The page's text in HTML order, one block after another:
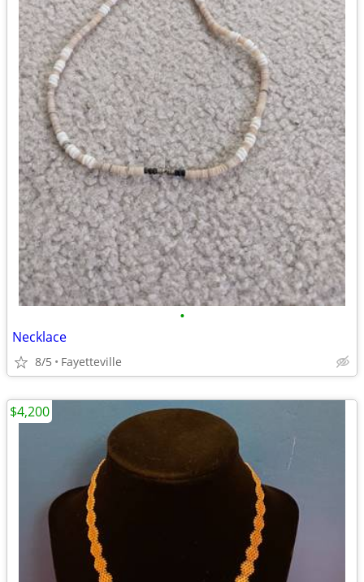
•
Necklace
8/5 Fayetteville
$4,200